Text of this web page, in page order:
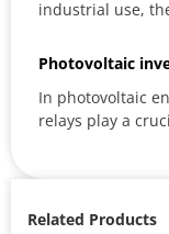
industrial use,
Photovoltaic
In photovoltaic
relays play a
Related Products